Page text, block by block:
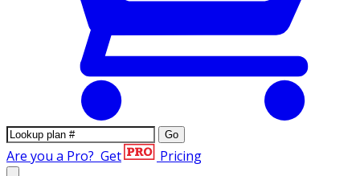
Go
Are you a Pro? Get Pricing